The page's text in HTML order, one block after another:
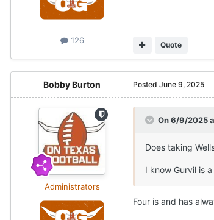
126
Quote
Bobby Burton
Administrators
Posted June 9, 2025
On 6/9/2025
Does taking
I know Gurvil is
Four is and has